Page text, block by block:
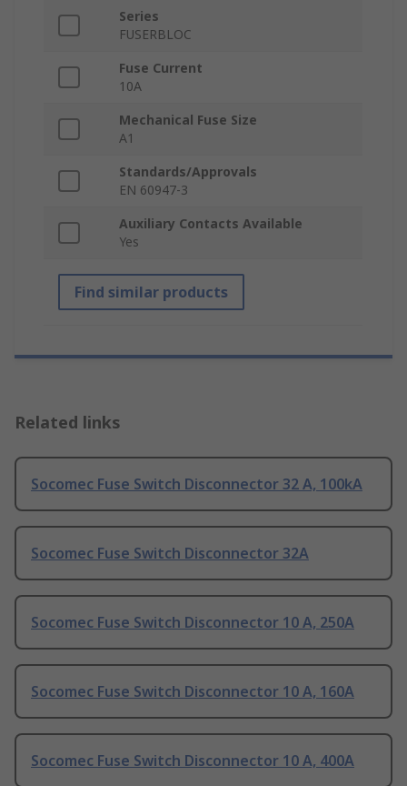
Series
FUSERBLOC
Fuse Current
10A
Mechanical Fuse Size
A1
Standards/Approvals
EN 60947-3
Auxiliary Contacts Available
Yes
Find similar products
Related links
Socomec Fuse Switch Disconnector 32 A, 100kA
Socomec Fuse Switch Disconnector 32A
Socomec Fuse Switch Disconnector 10 A, 250A
Socomec Fuse Switch Disconnector 10 A, 160A
Socomec Fuse Switch Disconnector 10 A, 400A